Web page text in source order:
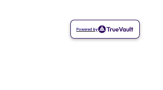
Powered by